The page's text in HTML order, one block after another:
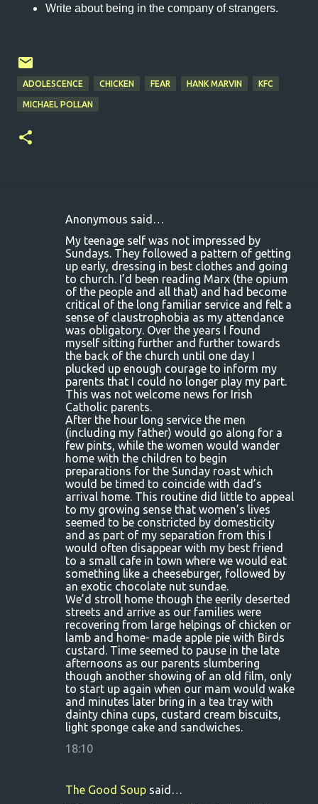
Write about being in the company of strangers.
ADOLESCENCE CHICKEN FEAR HANK MARVIN KFC
MICHAEL POLLAN
Anonymous said…
My teenage self was not impressed by
Sundays. They followed a pattern of getting
up early, dressing in best clothes and going
to church. I’d been reading Marx (the opium
of the people and all that) and had become
critical of the long familiar service and felt a
sense of claustrophobia as my attendance
was obligatory. Over the years I found
myself sitting further and further towards
the back of the church until one day I
plucked up enough courage to inform my
parents that I could no longer play my part.
This was not welcome news for Irish
Catholic parents.
After the hour long service the men
(including my father) would go along for a
few pints, while the women would wander
home with the children to begin
preparations for the Sunday roast which
would be timed to coincide with dad’s
arrival home. This routine did little to appeal
to my growing sense that women’s lives
seemed to be constricted by domesticity
and as part of my separation from this I
would often disappear with my best friend
to a small cafe in town where we would eat
something like a cheeseburger, followed by
an exotic chocolate nut sundae.
We’d stroll home though the eerily deserted
streets and arrive as our families were
recovering from large helpings of chicken or
lamb and home- made apple pie with Birds
custard. Time seemed to pause in the late
afternoons as our parents slumbering
though another showing of an old film, only
to start up again when our mam would wake
and minutes later bring in a tea tray with
dainty china cups, custard cream biscuits,
light sponge cake and sandwiches.
18:10
The Good Soup said…